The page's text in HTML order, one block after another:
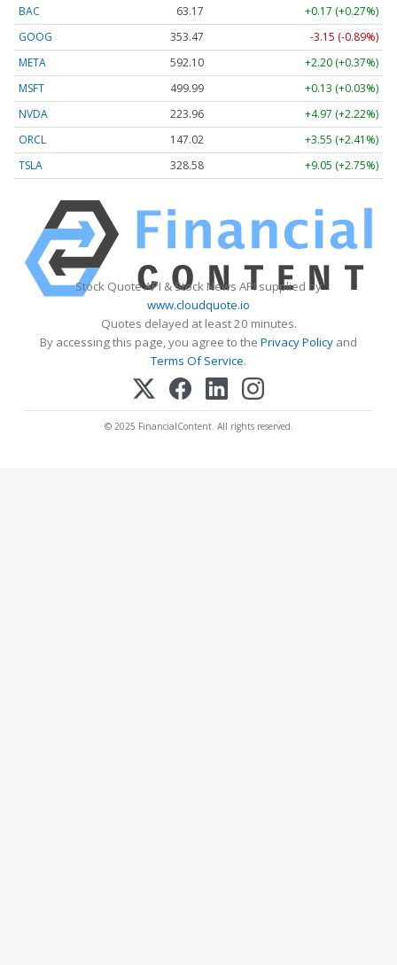
BAC 63.17
+0.17 (+0.27%)
GOOG
353.47
-3.15 (-0.89%)
META
592.10
+2.20 (+0.37%)
MSFT
499.99
+0.13 (+0.03%)
NVDA
223.96
+4.97 (+2.22%)
ORCL
147.02
+3.55 (+2.41%)
TSLA
328.58 +9.05 (+2.75%)
Stock Quote API & Stock News API supplied by
www.cloudquote.io
Quotes delayed at least 20 minutes.
By accessing this page, you agree to the Privacy Policy and
Terms Of Service.
© 2025 FinancialContent. All rights reserved.